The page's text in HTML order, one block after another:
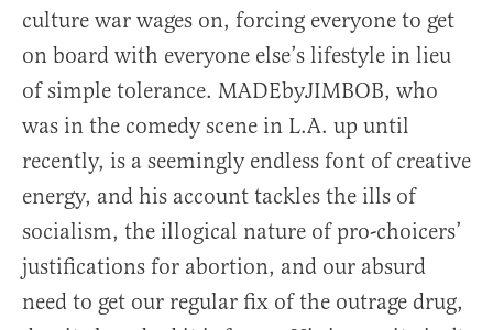
culture war wages on, forcing everyone to get
on board with everyone else’s lifestyle in lieu
of simple tolerance. MADEbyJIMBOB, who
was in the comedy scene in L.A. up until
recently, is a seemingly endless font of creative
energy, and his account tackles the ills of
socialism, the illogical nature of pro-choicers’
justifications for abortion, and our absurd
need to get our regular fix of the outrage drug,